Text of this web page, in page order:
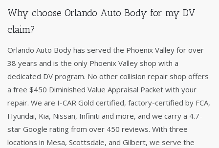
Why choose Orlando Auto Body for my DV
claim?
Orlando Auto Body has served the Phoenix Valley for over
38 years and is the only Phoenix Valley shop with a
dedicated DV program. No other collision repair shop offers
a free $450 Diminished Value Appraisal Packet with your
repair. We are I-CAR Gold certified, factory-certified by FCA,
Hyundai, Kia, Nissan, Infiniti and more, and we carry a 4.7-
star Google rating from over 450 reviews. With three
locations in Mesa, Scottsdale, and Gilbert, we serve the